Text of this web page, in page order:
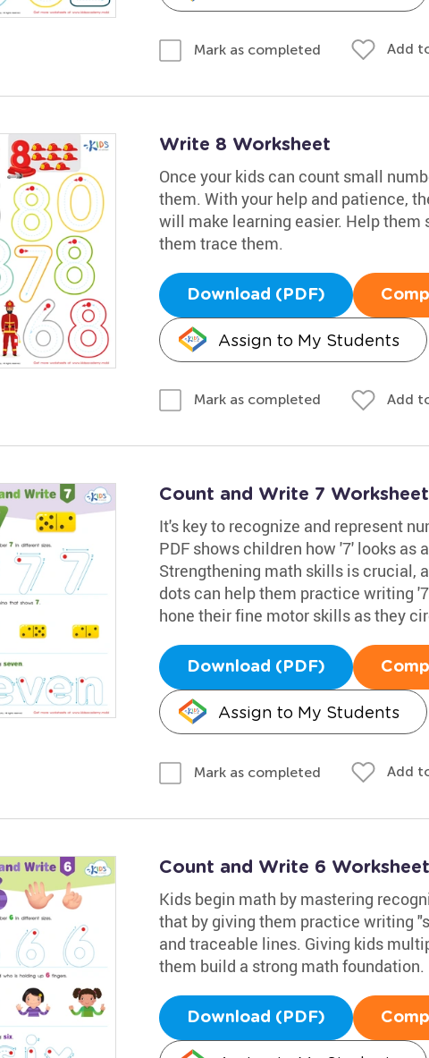
Mark as completed Add
Write 8 Worksheet
Once your kids can count small
them. With your help and patience,
will make learning easier. Help them
them trace them.
Download (PDF)
Assign to My Students
Mark as completed Add
Count and Write 7 Worksheet
It's key to recognize and represent
PDF shows children how '7' looks as
Strengthening math skills is crucial,
dots can help them practice writing
hone their fine motor skills as they
Download (PDF)
Assign to My Students
Mark as completed Add
Count and Write 6 Worksheet
Kids begin math by mastering
that by giving them practice writing
and traceable lines. Giving kids
them build a strong math foundation.
Download (PDF)